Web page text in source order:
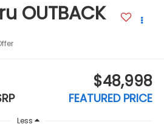
OUTBACK
$48,998
FEATURED PRICE
Less